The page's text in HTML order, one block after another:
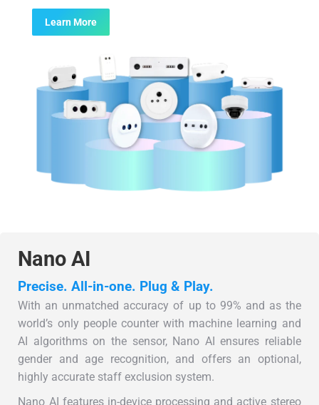
Learn More
Nano AI
Precise. All-in-one. Plug & Play.
With an unmatched accuracy of up to 99% and as the
world’s only people counter with machine learning and
AI algorithms on the sensor, Nano AI ensures reliable
gender and age recognition, and offers an optional,
highly accurate staff exclusion system.
Nano AI features in-device processing and active stereo